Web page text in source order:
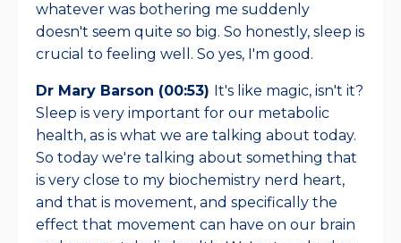
whatever was bothering me suddenly
doesn't seem quite so big. So honestly, sleep is
crucial to feeling well. So yes, I'm good.
Dr Mary Barson (00:53) It's like magic, isn't it?
Sleep is very important for our metabolic
health, as is what we are talking about today.
So today we're talking about something that
is very close to my biochemistry nerd heart,
and that is movement, and specifically the
effect that movement can have on our brain